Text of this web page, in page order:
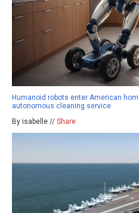
Humanoid robots enter American
autonomous cleaning service
By isabelle // Share